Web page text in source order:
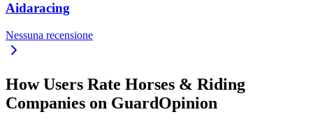
Aidaracing
Nessuna recensione
How Users Rate Horses & Riding
Companies on GuardOpinion